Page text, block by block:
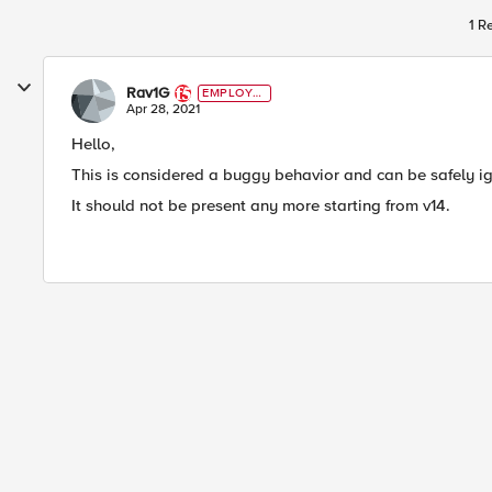
1
Rav1G
EMPLOYE
E
Apr 28, 2021
Hello,
This is considered a buggy behavior and can be safely
It should not be present any more starting from v14.